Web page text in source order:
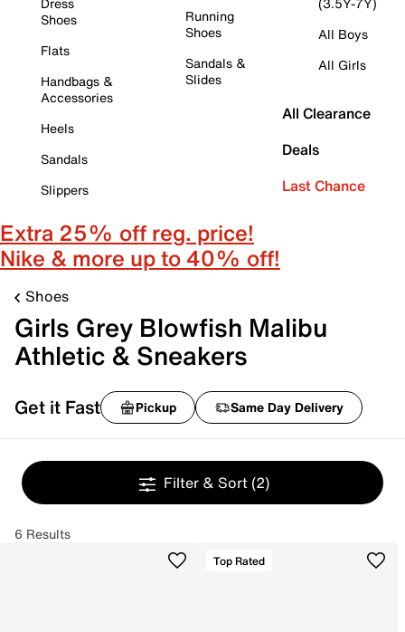
Shoes
Flats
Handbags &
Accessories
Heels
Sandals
Slippers
Running
Shoes
Sandals &
Slides
All Boys
All Girls
All Clearance
Deals
Last Chance
Extra 25% off reg. price!
Nike & more up to 40% off!
Shoes
Girls Grey Blowfish Malibu
Athletic & Sneakers
Get it Fast Pickup Same Day Delivery
Filter & Sort (2)
6 Results
Top Rated